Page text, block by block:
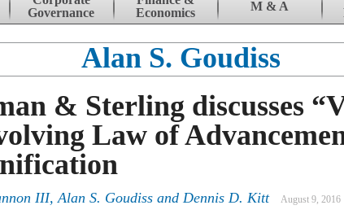
Governance
Economics
M & A
Alan S. Goudiss
& Sterling discusses
Law of
III,Alan S. Goudiss and Dennis D. Kitt August 9, 2016